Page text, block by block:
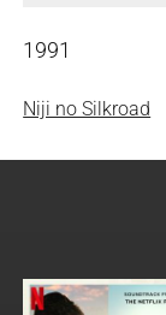
1991
Niji no Silkroad